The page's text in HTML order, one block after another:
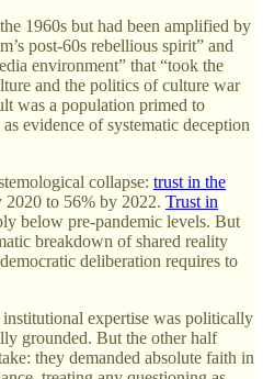
1960s but had been amplified by
post-60s rebellious spirit” and
environment” that “took the
and the politics of culture war
was a population primed to
evidence of systematic deception
collapse: trust in the
to 56% by 2022. Trust in
below pre-pandemic levels. But
breakdown of shared reality
deliberation requires to
expertise was politically
grounded. But the other half
they demanded absolute faith in